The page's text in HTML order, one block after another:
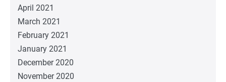
April 2021
March 2021
February 2021
January 2021
December 2020
November 2020